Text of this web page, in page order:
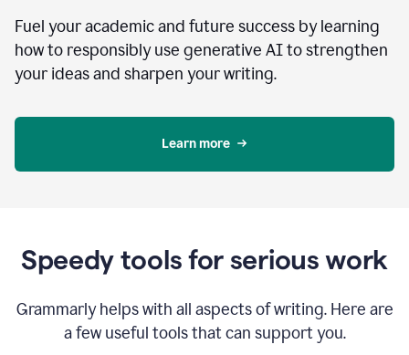
Fuel your academic and future success by learning
how to responsibly use generative AI to strengthen
your ideas and sharpen your writing.
Learn more
Speedy tools for serious work
Grammarly helps with all aspects of writing. Here are
a few useful tools that can support you.